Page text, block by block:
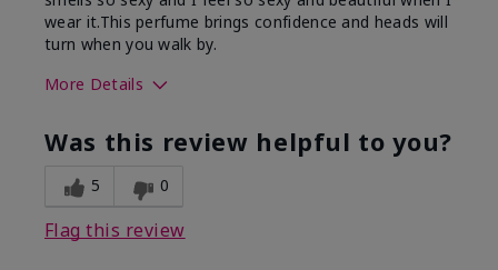
wear it.This perfume brings confidence and heads will
turn when you walk by.
More Details
product for you?
Was this review helpful to you?
5 0
Flag this review